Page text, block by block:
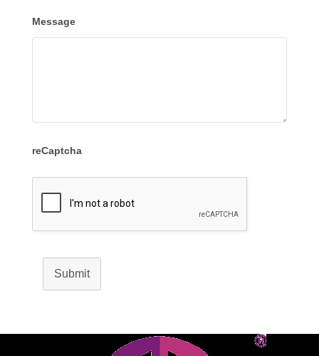
Message
reCaptcha
Submit